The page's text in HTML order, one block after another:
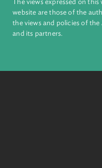
build quality
Founded in 1966, ADB
region.